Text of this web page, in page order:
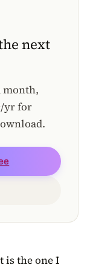
next
month,
yr for
is the one I